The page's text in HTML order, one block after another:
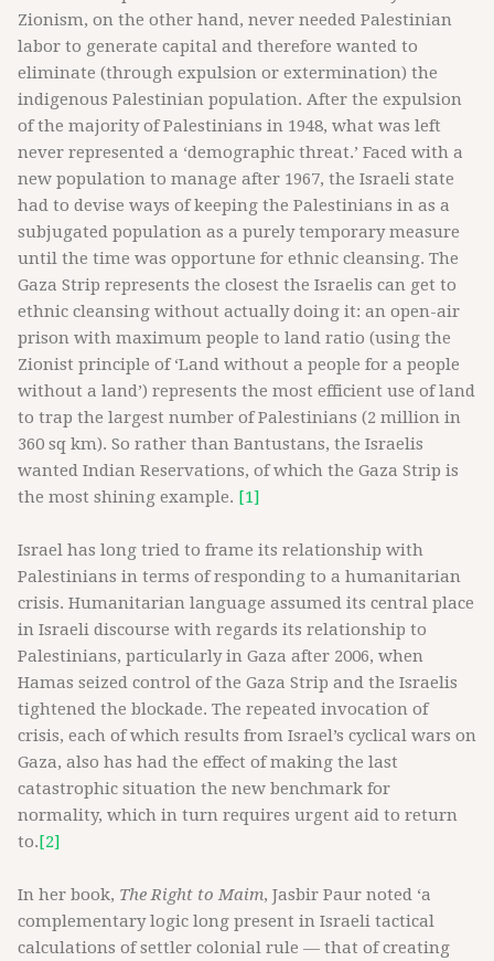
Zionism, on the other hand, never needed Palestinian
labor to generate capital and therefore wanted to
eliminate (through expulsion or extermination) the
indigenous Palestinian population. After the expulsion
of the majority of Palestinians in 1948, what was left
never represented a ‘demographic threat.’ Faced with a
new population to manage after 1967, the Israeli state
had to devise ways of keeping the Palestinians in as a
subjugated population as a purely temporary measure
until the time was opportune for ethnic cleansing. The
Gaza Strip represents the closest the Israelis can get to
ethnic cleansing without actually doing it: an open-air
prison with maximum people to land ratio (using the
Zionist principle of ‘Land without a people for a people
without a land’) represents the most efficient use of land
to trap the largest number of Palestinians (2 million in
360 sq km). So rather than Bantustans, the Israelis
wanted Indian Reservations, of which the Gaza Strip is
the most shining example. [1]
Israel has long tried to frame its relationship with
Palestinians in terms of responding to a humanitarian
crisis. Humanitarian language assumed its central place
in Israeli discourse with regards its relationship to
Palestinians, particularly in Gaza after 2006, when
Hamas seized control of the Gaza Strip and the Israelis
tightened the blockade. The repeated invocation of
crisis, each of which results from Israel’s cyclical wars on
Gaza, also has had the effect of making the last
catastrophic situation the new benchmark for
normality, which in turn requires urgent aid to return
to.[2]
In her book, The Right to Maim, Jasbir Paur noted ‘a
complementary logic long present in Israeli tactical
calculations of settler colonial rule — that of creating